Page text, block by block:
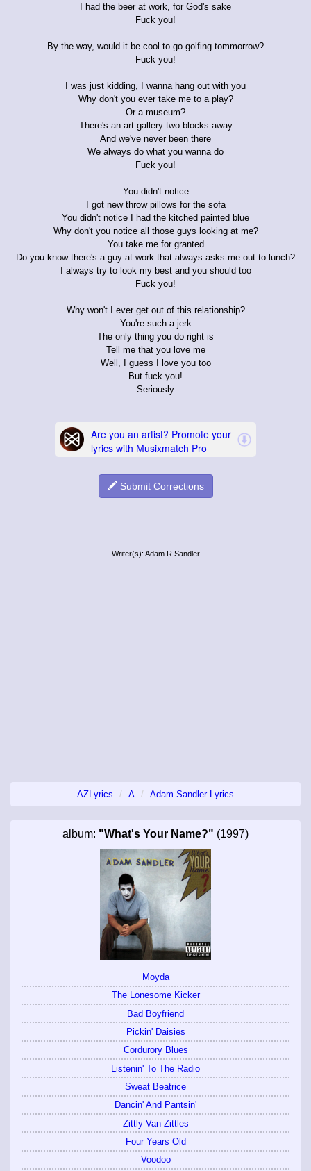
I had the beer at work, for God's sake
Fuck you!
By the way, would it be cool to go golfing tommorrow?
Fuck you!
I was just kidding, I wanna hang out with you
Why don't you ever take me to a play?
Or a museum?
There's an art gallery two blocks away
And we've never been there
We always do what you wanna do
Fuck you!
You didn't notice
I got new throw pillows for the sofa
You didn't notice I had the kitched painted blue
Why don't you notice all those guys looking at me?
You take me for granted
Do you know there's a guy at work that always asks me out to lunch?
I always try to look my best and you should too
Fuck you!
Why won't I ever get out of this relationship?
You're such a jerk
The only thing you do right is
Tell me that you love me
Well, I guess I love you too
But fuck you!
Seriously
Submit Corrections
Writer(s): Adam R Sandler
AZLyrics A Adam Sandler Lyrics
album: "What's Your Name?" (1997)
Moyda
The Lonesome Kicker
Bad Boyfriend
Pickin' Daisies
Cordurory Blues
Listenin' To The Radio
Sweat Beatrice
Dancin' And Pantsin'
Zittly Van Zittles
Four Years Old
Voodoo